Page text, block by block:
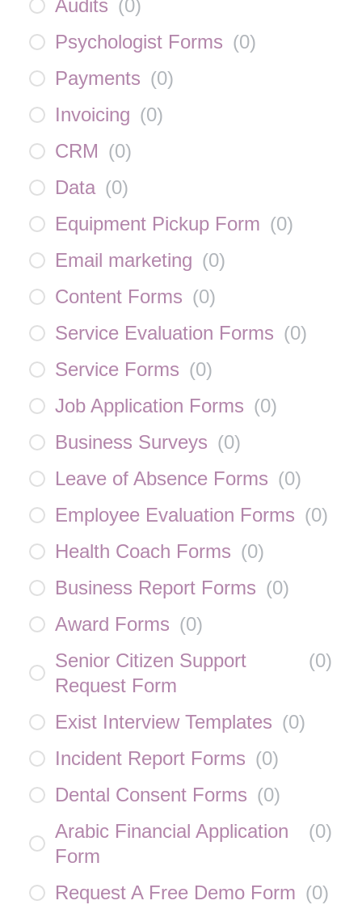
Audits (0)
Psychologist Forms (0)
Payments (0)
Invoicing (0)
CRM (0)
Data (0)
Equipment Pickup Form (0)
Email marketing (0)
Content Forms (0)
Service Evaluation Forms (0)
Service Forms (0)
Job Application Forms (0)
Business Surveys (0)
Leave of Absence Forms (0)
Employee Evaluation Forms (0)
Health Coach Forms (0)
Business Report Forms (0)
Award Forms (0)
Senior Citizen Support
Request Form
(0)
Exist Interview Templates (0)
Incident Report Forms (0)
Dental Consent Forms (0)
Arabic Financial Application
Form
(0)
Request A Free Demo Form (0)